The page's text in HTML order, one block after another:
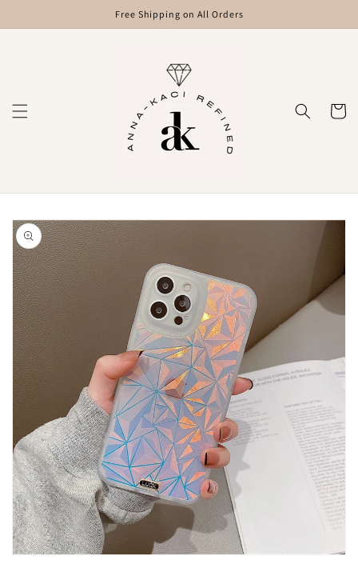
Free Shipping on All Orders
Cart
Skip to
product
information